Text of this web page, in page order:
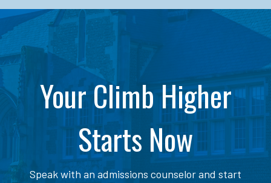
Your Climb Higher
Starts Now
Speak with an admissions counselor and start